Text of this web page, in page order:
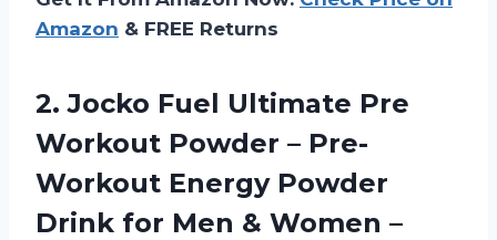
Amazon & FREE Returns
2.Jocko Fuel Ultimate Pre
Workout Powder – Pre-
Workout Energy Powder
Drink for Men & Women –